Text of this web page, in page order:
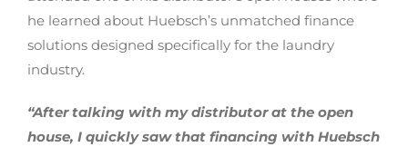
he learned about Huebsch’s unmatched finance
solutions designed specifically for the laundry
industry.
“After talking with my distributor at the open
house, I quickly saw that financing with Huebsch